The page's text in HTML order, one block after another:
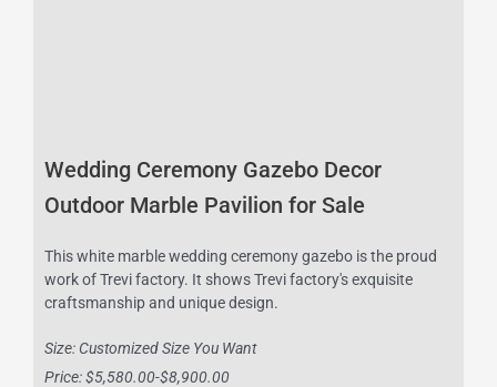
Wedding Ceremony Gazebo Decor
Outdoor Marble Pavilion for Sale
This white marble wedding ceremony gazebo is the proud
work of Trevi factory. It shows Trevi factory's exquisite
craftsmanship and unique design.
Size: Customized Size You Want
Price: $5,580.00-$8,900.00